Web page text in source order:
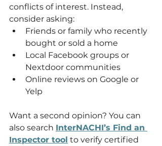
conflicts of interest. Instead,
consider asking:
Friends or family who recently
bought or sold a home
Local Facebook groups or
Nextdoor communities
Online reviews on Google or
Yelp
Want a second opinion? You can
also search InterNACHI’s Find an
Inspector tool to verify certified